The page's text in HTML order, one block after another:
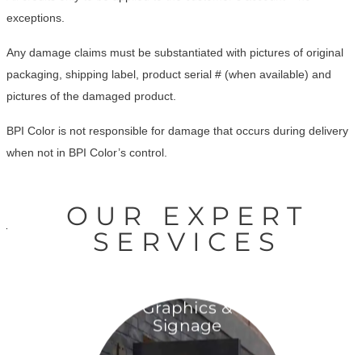
exceptions.
Any damage claims must be substantiated with pictures of original
packaging, shipping label, product serial # (when available) and
pictures of the damaged product.
BPI Color is not responsible for damage that occurs during delivery
when not in BPI Color’s control.
OUR EXPERT
SERVICES
Graphics &
Signage